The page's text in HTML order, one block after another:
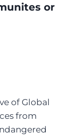
or
of Global
from